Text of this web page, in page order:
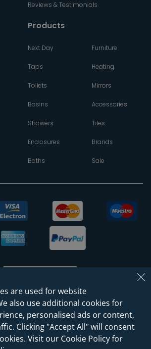
Reviews & Testimonials
Products
Next Day
Taps
Toilets
Basins
Showers
Enclosures
Baths
Furniture
Heating
Mirrors
Accessories
Tiles
Brands
Sale
Sanctuary Bathrooms Leeds Ltd
Registration NO. 128 3120 44)
are used for website
also use additional cookies for
personalised ads or content,
Clicking "Accept All" will consent
Visit our Cookie Policy for